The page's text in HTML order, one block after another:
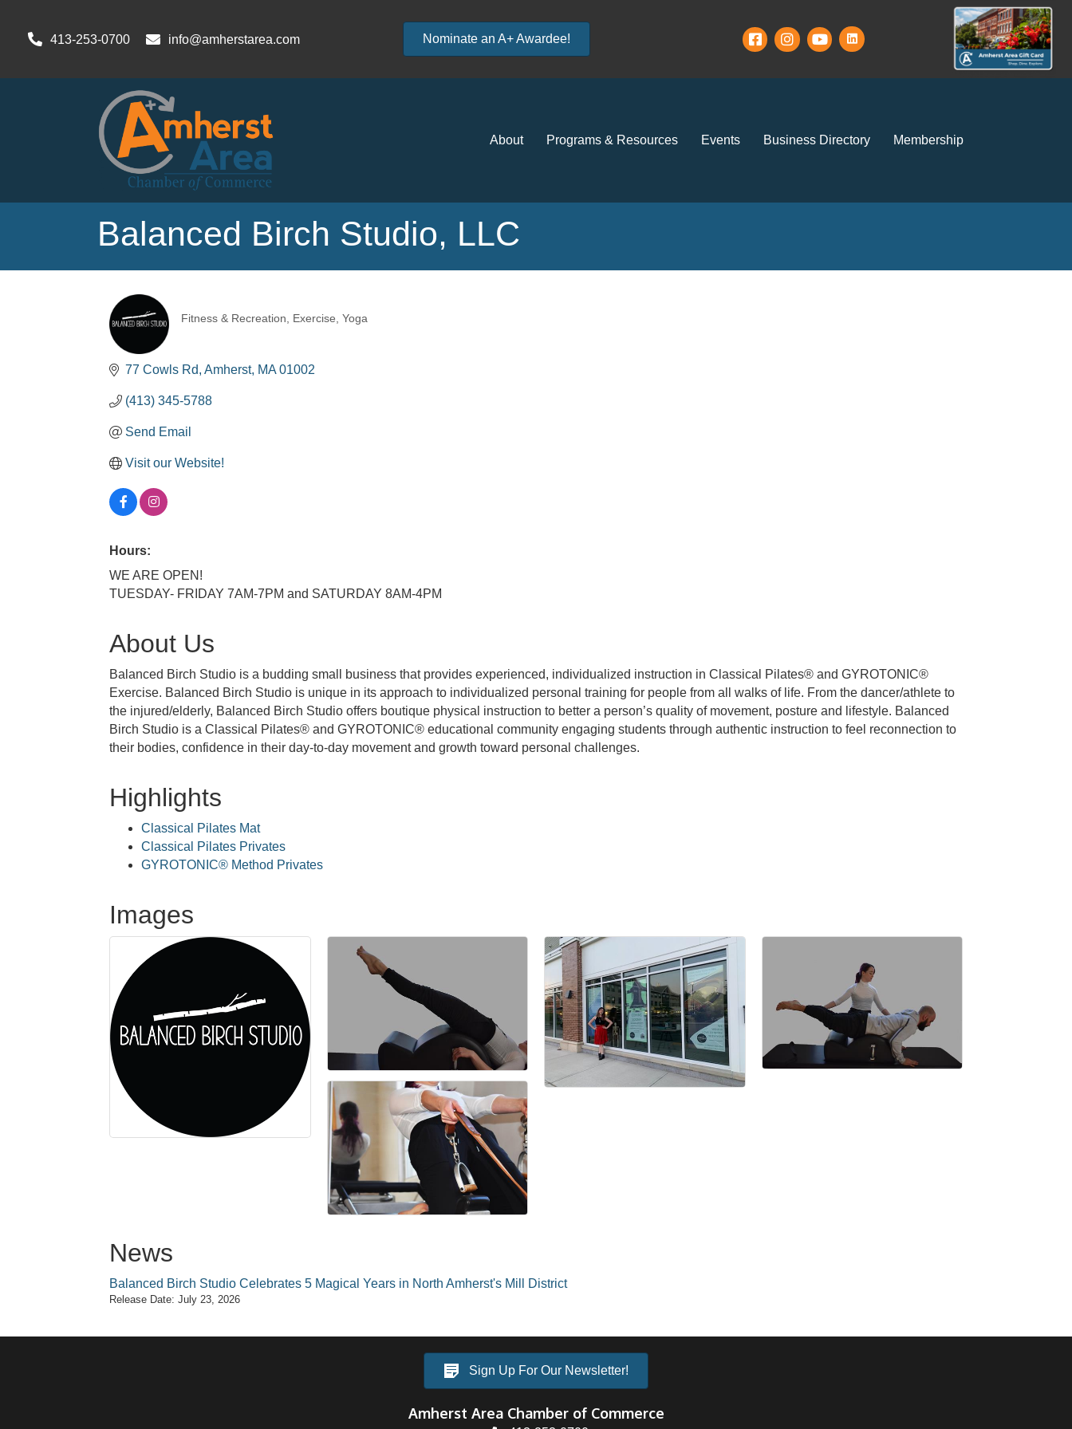
413-253-0700 info@amherstarea.com Nominate an A+ Awardee!
About Programs & Resources Events Business Directory Membership
Balanced Birch Studio, LLC
Fitness & Recreation Exercise Yoga
77 Cowls Rd Amherst MA 01002
(413) 345-5788
Send Email
Visit our Website!
Hours:
WE ARE OPEN!
TUESDAY- FRIDAY 7AM-7PM and SATURDAY 8AM-4PM
About Us
Balanced Birch Studio is a budding small business that provides experienced, individualized instruction in Classical Pilates® and GYROTONIC®
Exercise. Balanced Birch Studio is unique in its approach to individualized personal training for people from all walks of life. From the dancer/athlete to
the injured/elderly, Balanced Birch Studio offers boutique physical instruction to better a person’s quality of movement, posture and lifestyle. Balanced
Birch Studio is a Classical Pilates® and GYROTONIC® educational community engaging students through authentic instruction to feel reconnection to
their bodies, confidence in their day-to-day movement and growth toward personal challenges.
Highlights
Classical Pilates Mat
Classical Pilates Privates
GYROTONIC® Method Privates
Images
News
Balanced Birch Studio Celebrates 5 Magical Years in North Amherst's Mill District
Release Date: July 23, 2026
Sign Up For Our Newsletter!
Amherst Area Chamber of Commerce